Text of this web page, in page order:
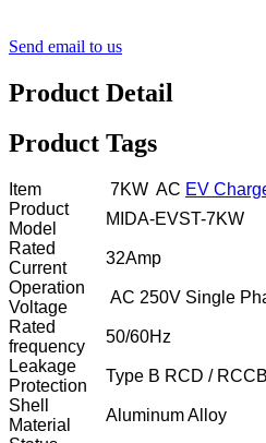
Send email to us
Product Detail
Product Tags
Item 7KW AC EV
Product
Model
MIDA-EVST-7KW
Rated
Current
32Amp
Operation
Voltage
AC 250V Single
Rated
frequency
50/60Hz
Leakage
Protection
Type B RCD /
Shell
Material
Aluminum Alloy